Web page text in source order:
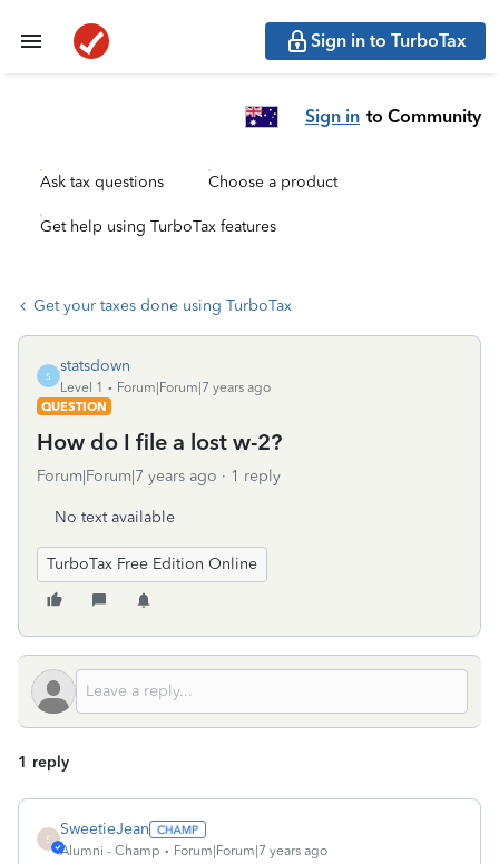
Sign in to TurboTax
Sign in to Community
Ask tax questions Choose a product
Get help using TurboTax features
Get your taxes done using TurboTax
S
statsdown
Level 1
Forum|Forum|7 years ago
QUESTION
How do I file a lost w-2?
Forum|Forum|7 years ago 1 reply
No text available
TurboTax Free Edition Online
1 reply
S
SweetieJean
Alumni - Champ Forum|Forum|7 years ago